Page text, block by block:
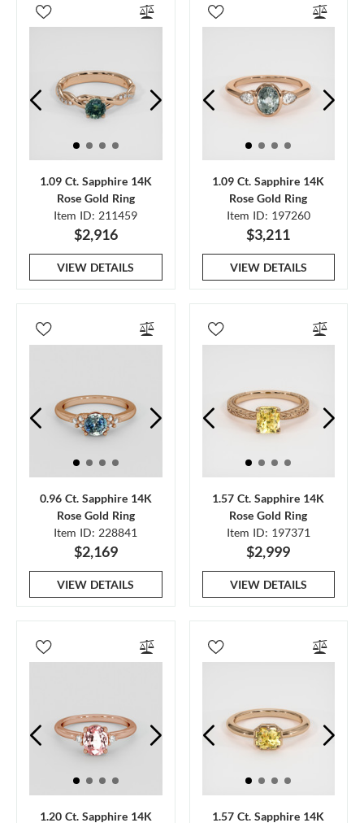
1.09 Ct. Sapphire 14K
Rose Gold Ring
Item ID: 211459
$2,916
VIEW DETAILS
1.09 Ct. Sapphire 14K
Rose Gold Ring
Item ID: 197260
$3,211
VIEW DETAILS
0.96 Ct. Sapphire 14K
Rose Gold Ring
Item ID: 228841
$2,169
VIEW DETAILS
1.57 Ct. Sapphire 14K
Rose Gold Ring
Item ID: 197371
$2,999
VIEW DETAILS
1.20 Ct. Sapphire 14K 1.57 Ct. Sapphire 14K